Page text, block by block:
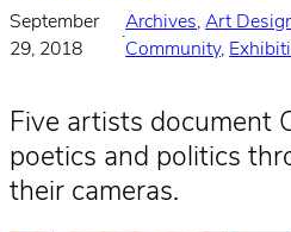
September
29, 2018
·
Archives, Art
Community,
Five artists document
poetics and politics
their cameras.